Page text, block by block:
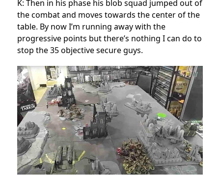
K: Then in his phase his blob squad jumped out of
the combat and moves towards the center of the
table. By now I’m running away with the
progressive points but there’s nothing I can do to
stop the 35 objective secure guys.